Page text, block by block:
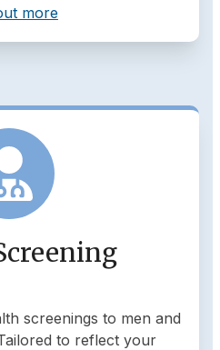
more
screenings to men and
to reflect your